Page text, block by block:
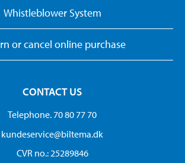
Whistleblower System
or cancel online purchase
CONTACT US
Telephone. 70 80 77 70
kundeservice@biltema.dk
CVR no.: 25289846